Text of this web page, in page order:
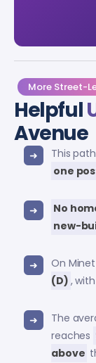
More Street-
Helpful
Avenue
This
one
No
new-
On
(D) ,
The
reaches
above